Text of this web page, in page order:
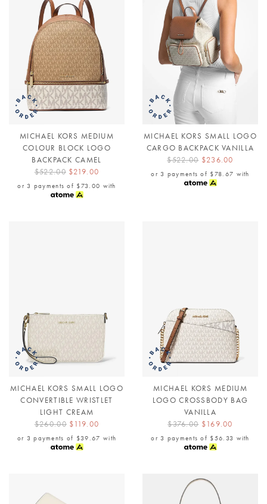
MICHAEL KORS MEDIUM
COLOUR BLOCK LOGO
BACKPACK CAMEL
$522.00 $219.00
or 3 payments of $73.00 with
MICHAEL KORS SMALL LOGO
CARGO BACKPACK VANILLA
$522.00 $236.00
or 3 payments of $78.67 with
MICHAEL KORS SMALL LOGO
CONVERTIBLE WRISTLET
LIGHT CREAM
$260.00 $119.00
or 3 payments of $39.67 with
MICHAEL KORS MEDIUM
LOGO CROSSBODY BAG
VANILLA
$376.00 $169.00
or 3 payments of $56.33 with